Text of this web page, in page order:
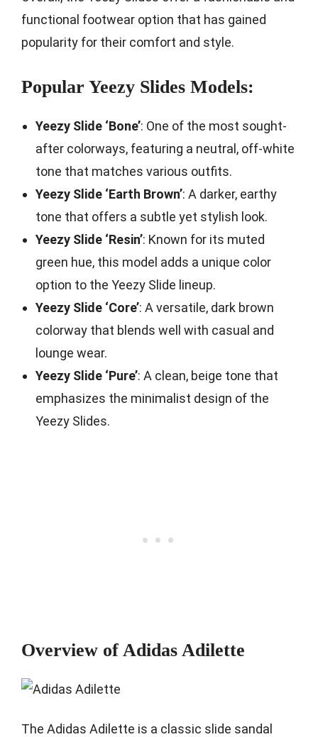
functional footwear option that has gained
popularity for their comfort and style.
Popular Yeezy Slides Models:
Yeezy Slide ‘Bone’: One of the most sought-
after colorways, featuring a neutral, off-white
tone that matches various outfits.
Yeezy Slide ‘Earth Brown’: A darker, earthy
tone that offers a subtle yet stylish look.
Yeezy Slide ‘Resin’: Known for its muted
green hue, this model adds a unique color
option to the Yeezy Slide lineup.
Yeezy Slide ‘Core’: A versatile, dark brown
colorway that blends well with casual and
lounge wear.
Yeezy Slide ‘Pure’: A clean, beige tone that
emphasizes the minimalist design of the
Yeezy Slides.
Overview of Adidas Adilette
The Adidas Adilette is a classic slide sandal